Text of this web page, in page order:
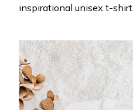
inspirational unisex t-shirt.